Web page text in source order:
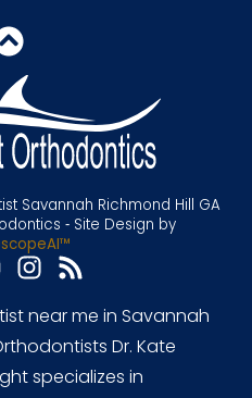
Savannah Richmond Hill GA
⁃ Site Design by
near me in Savannah
Dr. Kate
specializes in